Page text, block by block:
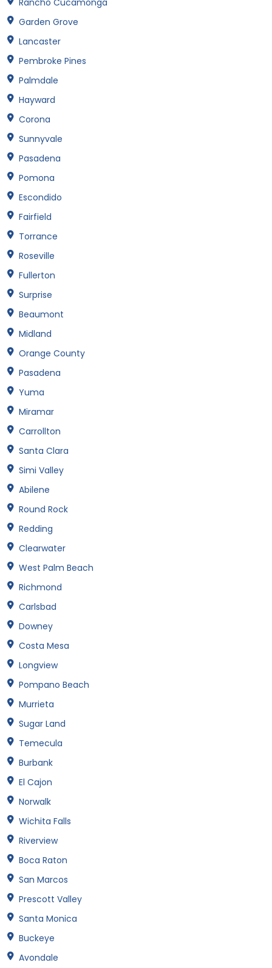
Rancho Cucamonga
Garden Grove
Lancaster
Pembroke Pines
Palmdale
Hayward
Corona
Sunnyvale
Pasadena
Pomona
Escondido
Fairfield
Torrance
Roseville
Fullerton
Surprise
Beaumont
Midland
Orange County
Pasadena
Yuma
Miramar
Carrollton
Santa Clara
Simi Valley
Abilene
Round Rock
Redding
Clearwater
West Palm Beach
Richmond
Carlsbad
Downey
Costa Mesa
Longview
Pompano Beach
Murrieta
Sugar Land
Temecula
Burbank
El Cajon
Norwalk
Wichita Falls
Riverview
Boca Raton
San Marcos
Prescott Valley
Santa Monica
Buckeye
Avondale